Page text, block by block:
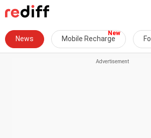
News Mobile Recharge